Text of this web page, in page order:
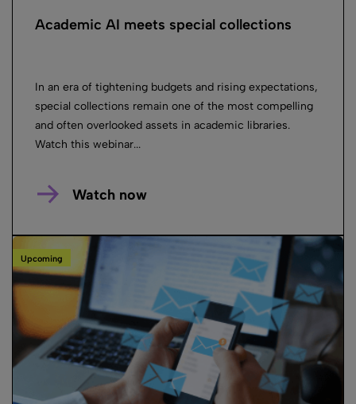
Academic AI meets special collections
In an era of tightening budgets and rising expectations,
special collections remain one of the most compelling
and often overlooked assets in academic libraries.
Watch this webinar...
Watch now
Upcoming